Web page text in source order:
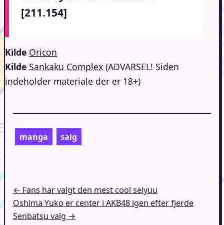
[211.154]
Kilde Oricon
Kilde Sankaku Complex (ADVARSEL! Siden
indeholder materiale der er 18+)
manga salg
Indlægsnavigation
← Fans har valgt den mest cool seiyuu
Oshima Yuko er center i AKB48 igen efter fjerde
Senbatsu valg →